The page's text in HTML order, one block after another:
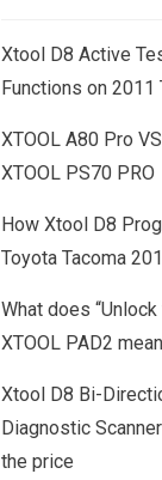
Xtool D8 Active
Functions on 2011
XTOOL A80 Pro
XTOOL PS70 PRO
How Xtool D8
Toyota Tacoma
What does
XTOOL PAD2
Xtool D8 Bi-
Diagnostic
the price